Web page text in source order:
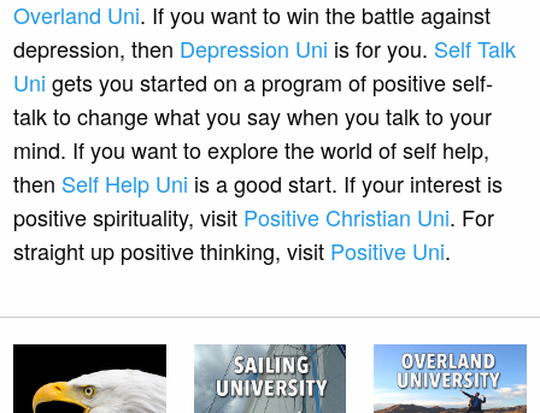
Overland Uni. If you want to win the battle against
depression, then Depression Uni is for you. Self Talk
Uni gets you started on a program of positive self-
talk to change what you say when you talk to your
mind. If you want to explore the world of self help,
then Self Help Uni is a good start. If your interest is
positive spirituality, visit Positive Christian Uni. For
straight up positive thinking, visit Positive Uni.